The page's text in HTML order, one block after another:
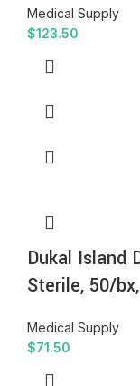
Medical Supply
$123.50
Dukal Island
Sterile, 50/
Medical Supply
$71.50